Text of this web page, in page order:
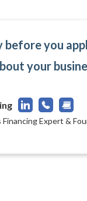
before you
your
Financing Expert &